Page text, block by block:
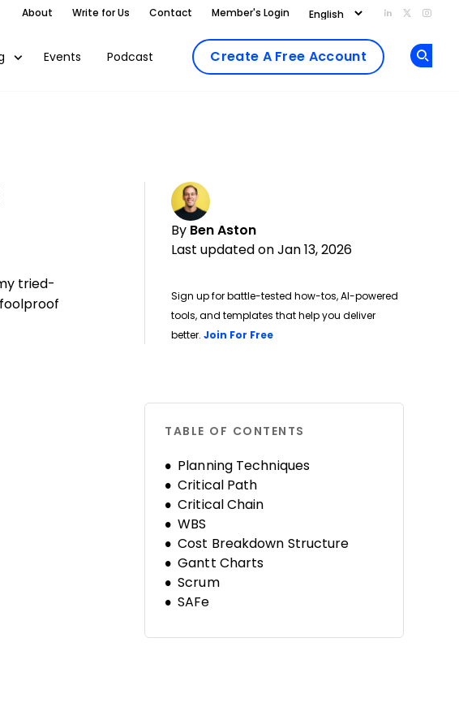
About Write for Us Contact Member's Login Add us on
Follow
Events Podcast Create A Free Account
By Ben Aston
Last updated on Jan 13, 2026
Sign up for battle-tested how-tos, AI-powered
tools, and templates that help you deliver
better. Join For Free
tried-
TABLE OF CONTENTS
Planning Techniques
Critical Path
Critical Chain
WBS
Cost Breakdown Structure
Gantt Charts
Scrum
SAFe
Risk Management